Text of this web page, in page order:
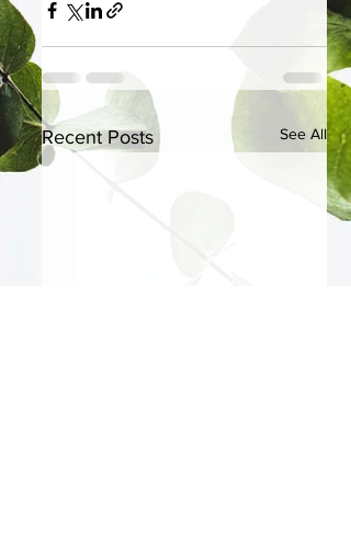
Recent Posts See All